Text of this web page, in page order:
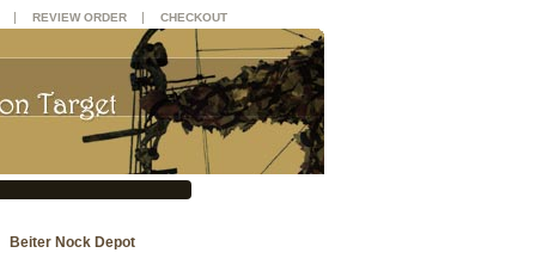
Beiter Nock Depot
| REVIEW ORDER | CHECKOUT